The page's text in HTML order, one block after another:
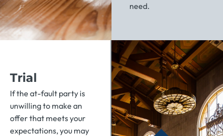
need.
Trial
If the at-fault party is
unwilling to make an
offer that meets your
expectations, you may